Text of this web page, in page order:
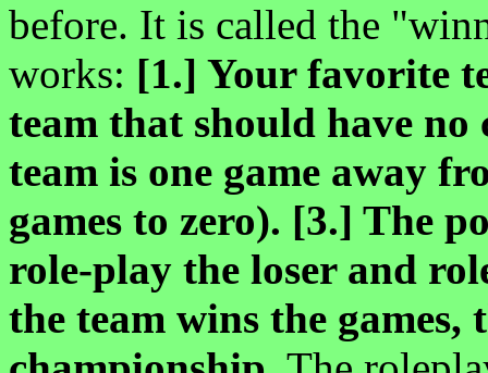
before. It is called the
works: [1.] Your favorite
team that should have
team is one game away
games to zero). [3.] The
role-play the loser and
the team wins the games,